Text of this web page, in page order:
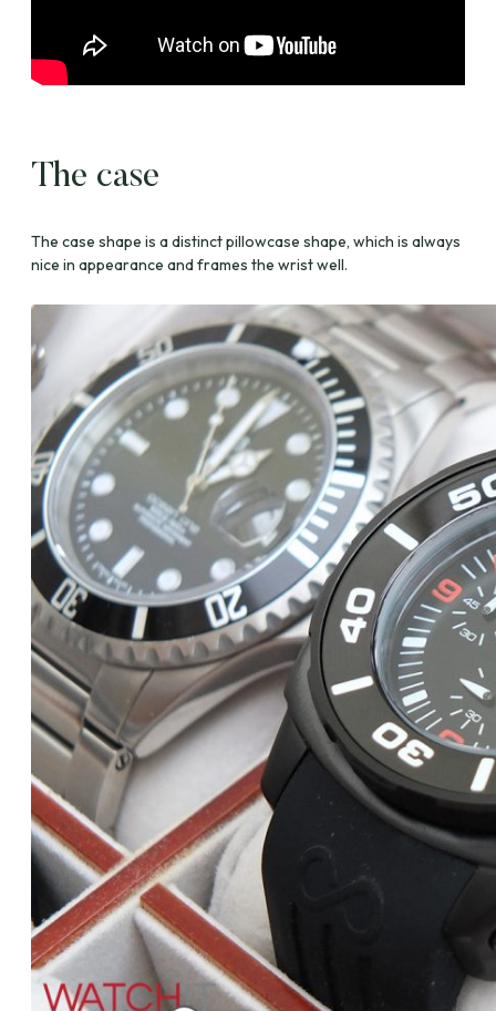
The case
The case shape is a distinct pillowcase shape, which is always
nice in appearance and frames the wrist well.